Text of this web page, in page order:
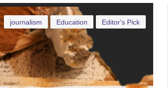
Editor's Pick
Education
journalism